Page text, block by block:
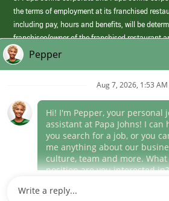
the terms of employment at its franchised
including pay, hours and benefits, will be
franchisee/owner of the franchised restaurant
those offered by Papa Johns corporate.
(link
opens
window)
Career Areas
Culture